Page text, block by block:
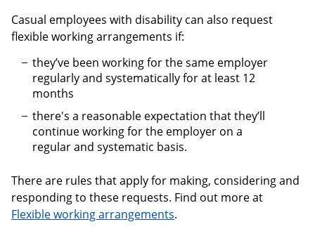
Casual employees with disability can also request
flexible working arrangements if:
they’ve been working for the same employer
regularly and systematically for at least 12
months
there's a reasonable expectation that they’ll
continue working for the employer on a
regular and systematic basis.
There are rules that apply for making, considering and
responding to these requests. Find out more at
Flexible working arrangements.